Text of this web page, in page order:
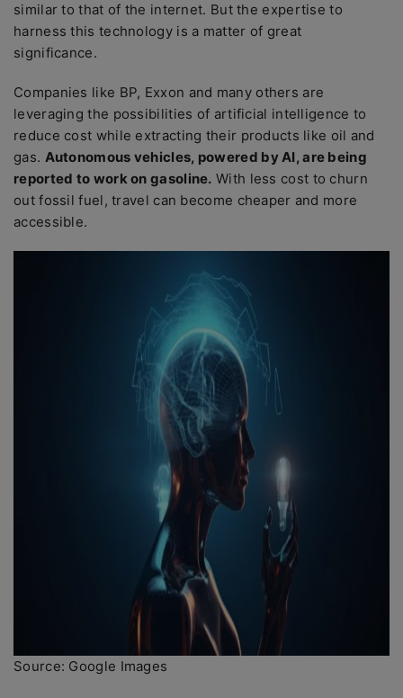
similar to that of the internet. But the expertise to
harness this technology is a matter of great
significance.
Companies like BP, Exxon and many others are
leveraging the possibilities of artificial intelligence to
reduce cost while extracting their products like oil and
gas. Autonomous vehicles, powered by AI, are being
reported to work on gasoline. With less cost to churn
out fossil fuel, travel can become cheaper and more
accessible.
Source: Google Images